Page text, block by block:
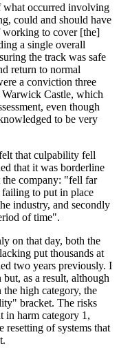
what occurred involving
could and should have
working to cover [the]
a single overall
the track was safe
return to normal
a conviction three
Warwick Castle, which
even though
to be very
that culpability fell
that it was borderline
the company: "fell far
to put in place
industry, and secondly
of time".
on that day, both the
put thousands at
two years previously. I
as a result, although
high category, the
bracket. The risks
in harm category 1,
resetting of systems that